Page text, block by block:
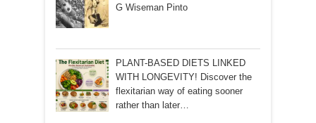
G Wiseman Pinto
PLANT-BASED DIETS LINKED
WITH LONGEVITY! Discover the
flexitarian way of eating sooner
rather than later…